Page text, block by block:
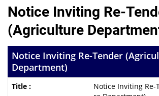
Notice Inviting Re-
(Agriculture
Notice Inviting Re-Tender
Department)
Notice Inviting